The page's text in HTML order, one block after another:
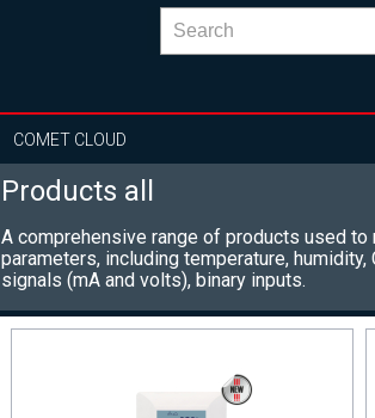
COMET CLOUD
Products all
A comprehensive range of products used to
parameters, including temperature, humidity,
signals (mA and volts), binary inputs.